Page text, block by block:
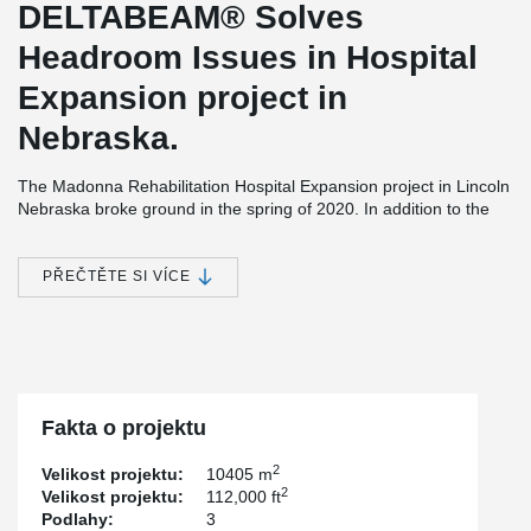
DELTABEAM® Solves
Headroom Issues in Hospital
Expansion project in
Nebraska.
The Madonna Rehabilitation Hospital Expansion project in Lincoln
Nebraska broke ground in the spring of 2020. In addition to the
parking spaces will be renovated. As part of the new project, 59
new rooms will be built to replace those built in the early 1970s.
flush ceiling, as well as DELTABEAM® Composite Beam's good
compatibility with other steel elements are the main reasons why
DELTABEAM® was selected for this project. Also considered was
PŘEČTĚTE SI VÍCE
Fakta o projektu
Velikost projektu: 10405 m2
Velikost projektu: 112,000 ft2
Podlahy: 3